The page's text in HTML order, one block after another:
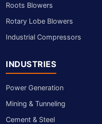
Roots Blowers
Rotary Lobe Blowers
Industrial Compressors
INDUSTRIES
Power Generation
Mining & Tunneling
Cement & Steel